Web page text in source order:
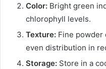
Color: Bright green
chlorophyll levels.
Texture: Fine powder
even distribution in
Storage: Store in a